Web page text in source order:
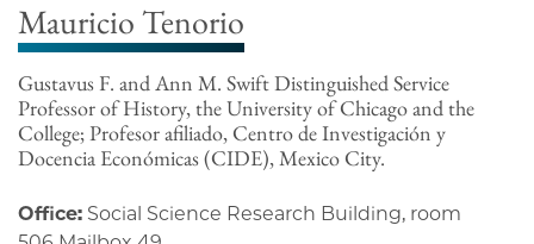
Mauricio Tenorio
Gustavus F. and Ann M. Swift Distinguished Service
Professor of History, the University of Chicago and the
College; Profesor afiliado, Centro de Investigación y
Docencia Económicas (CIDE), Mexico City.
Office: Social Science Research Building, room